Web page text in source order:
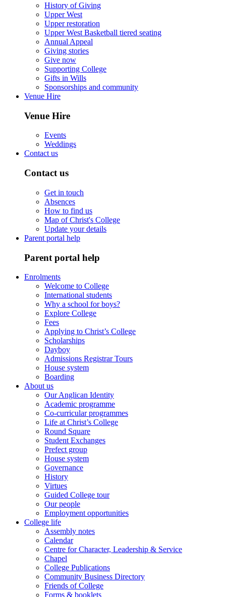
History of Giving
Upper West
Upper restoration
Upper West Basketball tiered seating
Annual Appeal
Giving stories
Give now
Supporting College
Gifts in Wills
Sponsorships and community
Venue Hire
Venue Hire
Events
Weddings
Contact us
Contact us
Get in touch
Absences
How to find us
Map of Christ's College
Update your details
Parent portal help
Parent portal help
Enrolments
Welcome to College
International students
Why a school for boys?
Explore College
Fees
Applying to Christ’s College
Scholarships
Dayboy
Admissions Registrar Tours
House system
Boarding
About us
Our Anglican Identity
Academic programme
Co-curricular programmes
Life at Christ’s College
Round Square
Student Exchanges
Prefect group
House system
Governance
History
Virtues
Guided College tour
Our people
Employment opportunities
College life
Assembly notes
Calendar
Centre for Character, Leadership & Service
Chapel
College Publications
Community Business Directory
Friends of College
Forms & booklets